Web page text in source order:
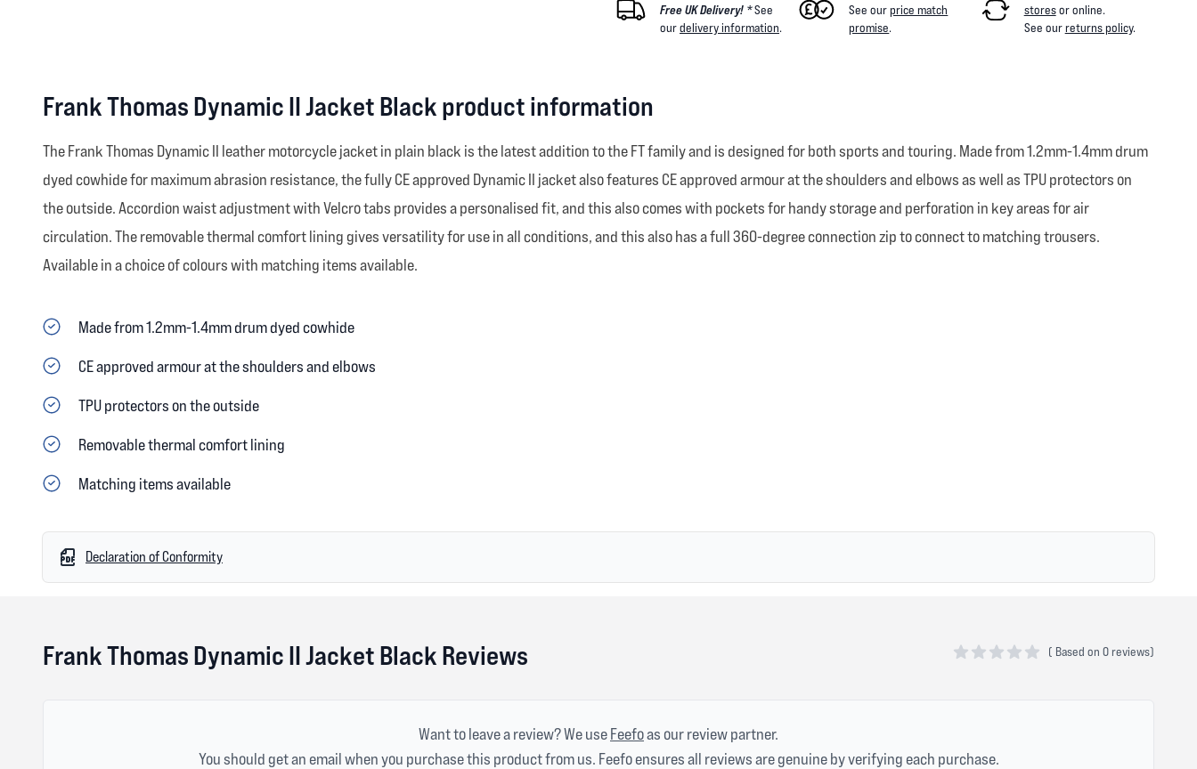
Free UK Delivery! *See
ourdelivery information.
See ourprice match
promise.
storesor online.
See ourreturns policy.
Frank Thomas Dynamic II Jacket Black product information
The Frank Thomas Dynamic II leather motorcycle jacket in plain black is the latest addition to the FT family and is designed for both sports and touring. Made from 1.2mm-1.4mm drum
dyed cowhide for maximum abrasion resistance, the fully CE approved Dynamic II jacket also features CE approved armour at the shoulders and elbows as well as TPU protectors on
the outside. Accordion waist adjustment with Velcro tabs provides a personalised fit, and this also comes with pockets for handy storage and perforation in key areas for air
circulation. The removable thermal comfort lining gives versatility for use in all conditions, and this also has a full 360-degree connection zip to connect to matching trousers.
Available in a choice of colours with matching items available.
Made from 1.2mm-1.4mm drum dyed cowhide
CE approved armour at the shoulders and elbows
TPU protectors on the outside
Removable thermal comfort lining
Matching items available
Declaration of Conformity
Frank Thomas Dynamic II Jacket Black Reviews ( Based on 0 reviews)
Want to leave a review? We useFeefoas our review partner.
You should get an email when you purchase this product from us. Feefo ensures all reviews are genuine by verifying each purchase.